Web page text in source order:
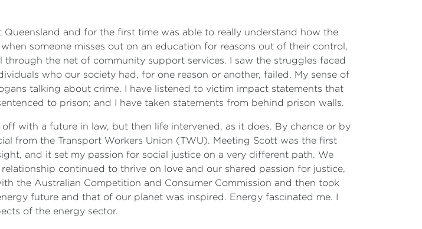
and for the first time was able to really understand how the
someone misses out on an education for reasons out of their control,
the net of community support services. I saw the struggles faced
who our society had, for one reason or another, failed. My sense of
talking about crime. I have listened to victim impact statements that
to prison; and I have taken statements from behind prison walls.
with a future in law, but then life intervened, as it does. By chance or by
from the Transport Workers Union (TWU). Meeting Scott was the first
and it set my passion for social justice on a very different path. We
continued to thrive on love and our shared passion for justice,
the Australian Competition and Consumer Commission and then took
future and that of our planet was inspired. Energy fascinated me. I
of the energy sector.